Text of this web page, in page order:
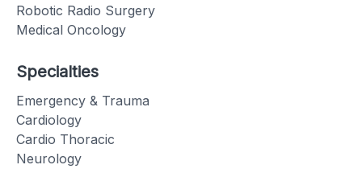
Robotic Radio Surgery
Medical Oncology
Specialties
Emergency & Trauma
Cardiology
Cardio Thoracic
Neurology